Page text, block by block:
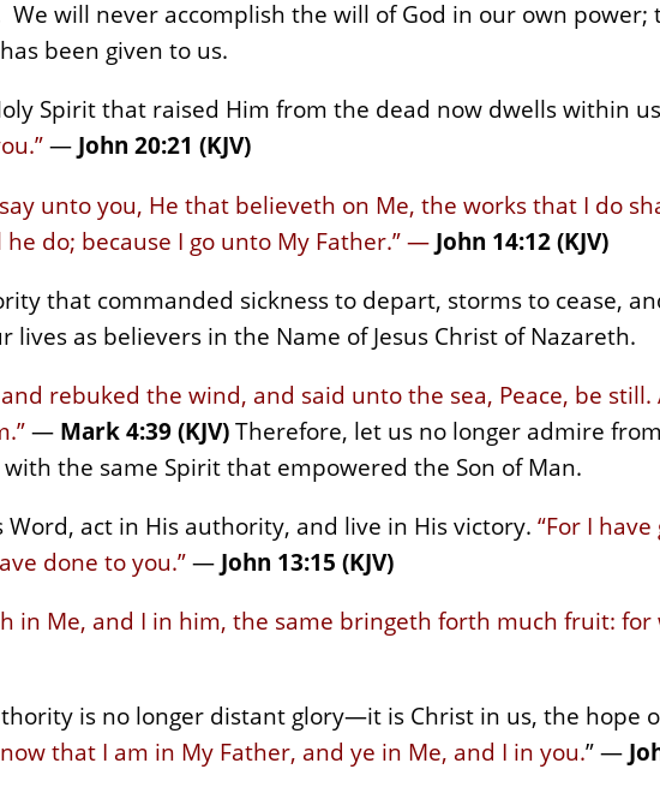
will never accomplish the will of God in our own
been given to us.
Spirit that raised Him from the dead now dwells within
— John 20:21 (KJV)
unto you, He that believeth on Me, the works that I do
do; because I go unto My Father.” — John 14:12 (KJV)
that commanded sickness to depart, storms to cease,
lives as believers in the Name of Jesus Christ of Nazareth.
and rebuked the wind, and said unto the sea, Peace, be
— Mark 4:39 (KJV)Therefore, let us no longer admire
the same Spirit that empowered the Son of Man.
Word, act in His authority, and live in His victory. “For I
done to you.”— John 13:15 (KJV)
in Me, and I in him, the same bringeth forth much fruit: for
is no longer distant glory—it is Christ in us, the hope
that I am in My Father, and ye in Me, and I in you.” —